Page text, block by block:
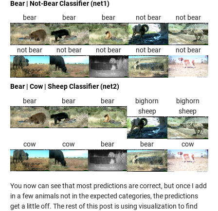
Bear | Not-Bear Classifier (net1)
bear
bear bear not bear not bear
not bear not bear not bear not bear not bear
Bear | Cow | Sheep Classifier (net2)
bear
bear bear
bighorn
sheep
bighorn
sheep
cow cow bear bear cow
You now can see that most predictions are correct, but once I add
in a few animals not in the expected categories, the predictions
get a little off. The rest of this post is using visualization to find